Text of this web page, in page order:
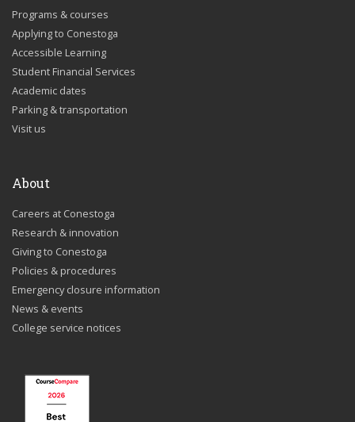
Programs & courses
Applying to Conestoga
Accessible Learning
Student Financial Services
Academic dates
Parking & transportation
Visit us
About
Careers at Conestoga
Research & innovation
Giving to Conestoga
Policies & procedures
Emergency closure information
News & events
College service notices